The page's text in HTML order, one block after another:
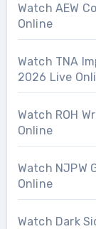
Watch AEW
Online
Watch TNA
2026 Live
Watch ROH
Online
Watch NJPW
Online
Watch Dark